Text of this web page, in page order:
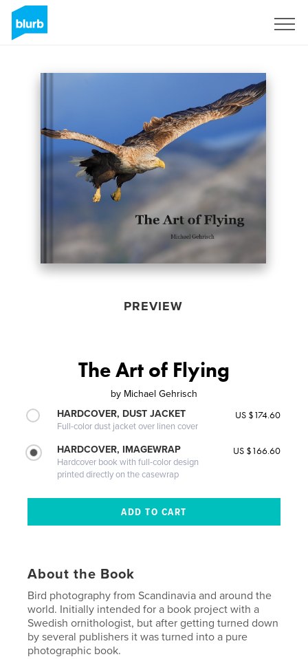
PREVIEW
The Art of Flying
by Michael Gehrisch
HARDCOVER, DUST JACKET
Full-color dust jacket over linen cover
US $174.60
HARDCOVER, IMAGEWRAP
Hardcover book with full-color design
printed directly on the casewrap
US $166.60
About the Book
Bird photography from Scandinavia and around the
world. Initially intended for a book project with a
Swedish ornithologist, but after getting turned down
by several publishers it was turned into a pure
photographic book.